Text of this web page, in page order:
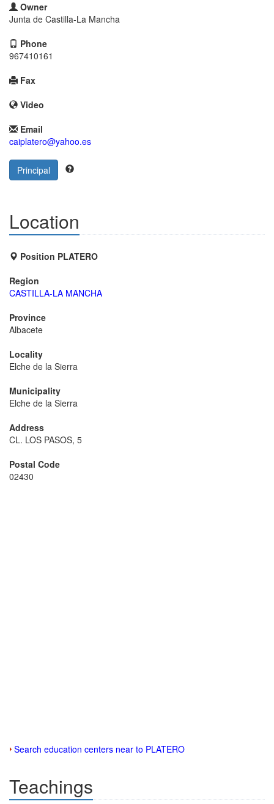
Owner
Junta de Castilla-La Mancha
Phone
967410161
Fax
Video
Email
caiplatero@yahoo.es
Principal
Location
Position PLATERO
Region
CASTILLA-LA MANCHA
Province
Albacete
Locality
Elche de la Sierra
Municipality
Elche de la Sierra
Address
CL. LOS PASOS, 5
Postal Code
02430
Search education centers near to PLATERO
Teachings